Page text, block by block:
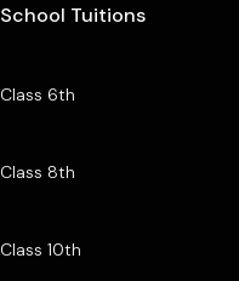
School Tuitions
Class 6th
Class 8th
Class 10th